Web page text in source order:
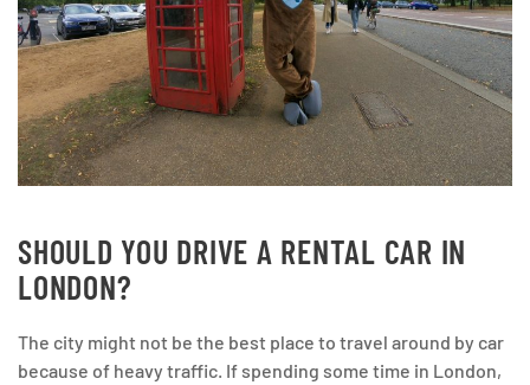
SHOULD YOU DRIVE A RENTAL CAR IN
LONDON?
The city might not be the best place to travel around by car
because of heavy traffic. If spending some time in London,